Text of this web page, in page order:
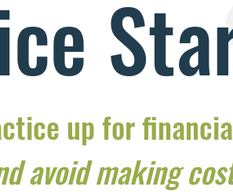
up for
avoid making